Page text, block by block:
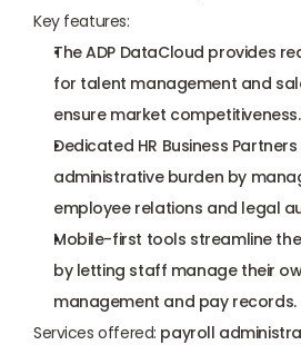
Key features:
The ADP DataCloud provides
for talent management and
ensure market competitiveness.
Dedicated HR Business
administrative burden by
employee relations and legal
Mobile-first tools streamline
by letting staff manage their
management and pay records.
Services offered: payroll